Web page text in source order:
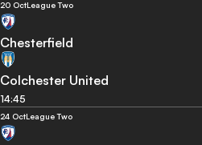
20 OctLeague Two
Chesterfield
Colchester United
14:45
24 OctLeague Two